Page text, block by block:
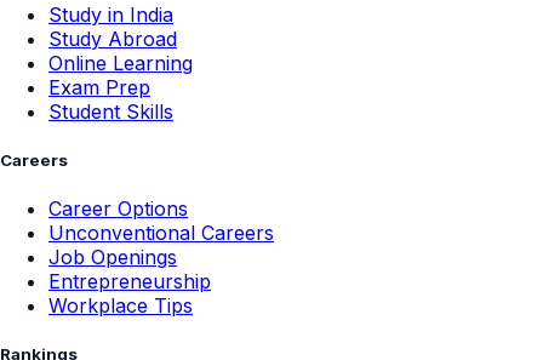
Study in India
Study Abroad
Online Learning
Exam Prep
Student Skills
Careers
Career Options
Unconventional Careers
Job Openings
Entrepreneurship
Workplace Tips
Rankings